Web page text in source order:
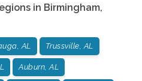
in Birmingham,
AL Trussville, AL
Auburn, AL